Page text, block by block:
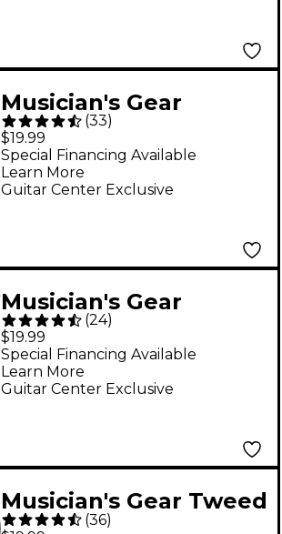
Musician's Gear
Standard Instrument
Cable 20 ft. Black
(33)
$19.99
Guitar Center Exclusive
Special Financing Available
Learn More
Musician's Gear
Standard Instrument
Cable Black Braid 20
ft. Black
(24)
$19.99
Guitar Center Exclusive
Special Financing Available
Learn More
Musician's Gear Tweed
Standard Instrument
(36)